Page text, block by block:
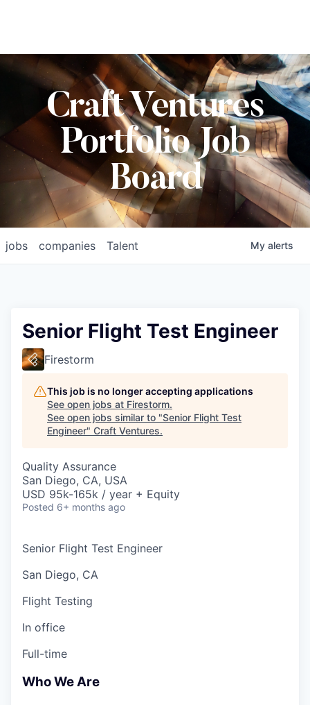
Craft Ventures
Portfolio Job
Board
jobs companies Talent My alerts
Senior Flight Test Engineer
Firestorm
This job is no longer accepting applications
See open jobs at Firestorm.
See open jobs similar to "Senior Flight Test
Engineer" Craft Ventures.
Quality Assurance
San Diego, CA, USA
USD 95k-165k / year + Equity
Posted 6+ months ago
Senior Flight Test Engineer
San Diego, CA
Flight Testing
In office
Full-time
Who We Are